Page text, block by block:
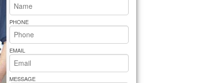
Cooktop Repair
Pride Repair
PHONE
EMAIL
MESSAGE